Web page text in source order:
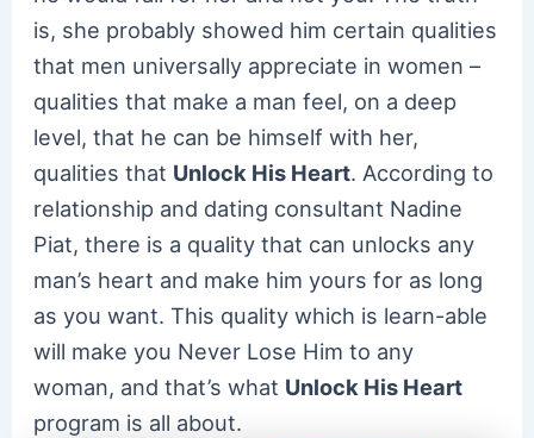
is, she probably showed him certain qualities
that men universally appreciate in women –
qualities that make a man feel, on a deep
level, that he can be himself with her,
qualities that Unlock His Heart. According to
relationship and dating consultant Nadine
Piat, there is a quality that can unlocks any
man’s heart and make him yours for as long
as you want. This quality which is learn-able
will make you Never Lose Him to any
woman, and that’s what Unlock His Heart
program is all about.